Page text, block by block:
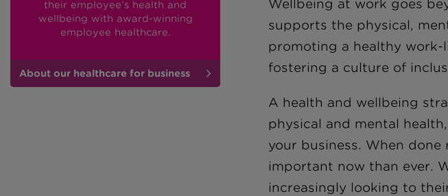
Wellbeing at work goes
supports the physical,
promoting a healthy work-
fostering a culture of
A health and wellbeing
physical and mental
your business. When
important now than ever.
increasingly looking to
their employee’s health and
wellbeing with award-winning
employee healthcare.
About our healthcare for business